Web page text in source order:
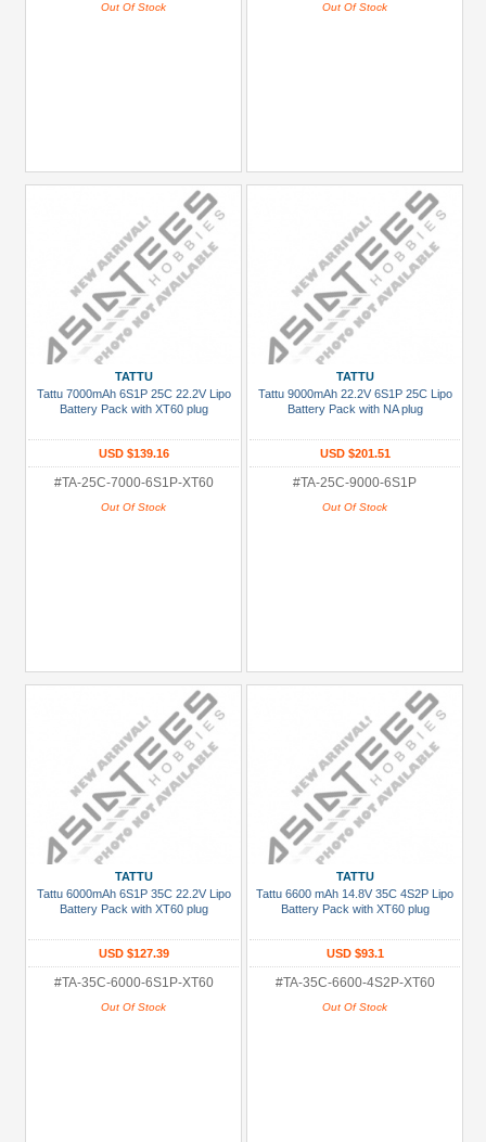
Out Of Stock Out Of Stock
TATTU
Tattu 7000mAh 6S1P 25C 22.2V Lipo
Battery Pack with XT60 plug
USD $139.16
#TA-25C-7000-6S1P-XT60
Out Of Stock
TATTU
Tattu 9000mAh 22.2V 6S1P 25C Lipo
Battery Pack with NA plug
USD $201.51
#TA-25C-9000-6S1P
Out Of Stock
TATTU
Tattu 6000mAh 6S1P 35C 22.2V Lipo
Battery Pack with XT60 plug
USD $127.39
#TA-35C-6000-6S1P-XT60
Out Of Stock
TATTU
Tattu 6600 mAh 14.8V 35C 4S2P Lipo
Battery Pack with XT60 plug
USD $93.1
#TA-35C-6600-4S2P-XT60
Out Of Stock